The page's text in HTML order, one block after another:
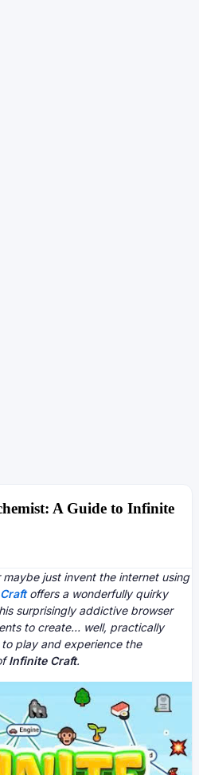
A Guide to Infinite
just invent the internet using
offers a wonderfully quirky
surprisingly addictive browser
to create… well, practically
play and experience the
Infinite Craft.